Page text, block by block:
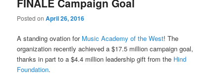
Posted onApril 26, 2016
A standing ovation for Music Academy of the West! The
organization recently achieved a $17.5 million campaign goal,
thanks in part to a $4.4 million leadership gift from the Hind
Foundation.